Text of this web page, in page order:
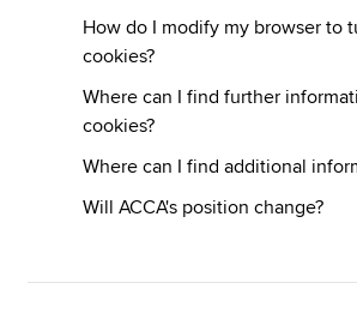
How do I modify my browser to
cookies?
Where can I find further
cookies?
Where can I find additional
Will ACCA's position change?